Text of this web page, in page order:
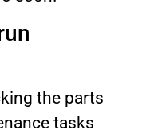
the parts
tasks